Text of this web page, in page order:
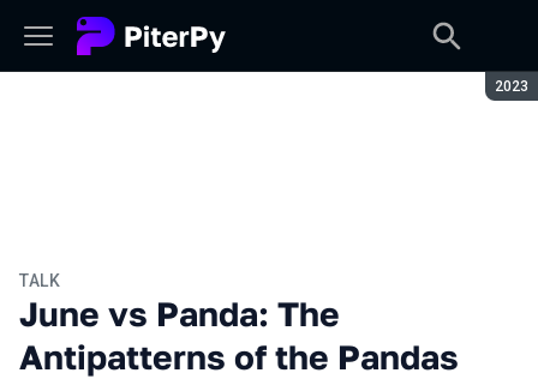
2023
TALK
June vs Panda: The
Antipatterns of the Pandas